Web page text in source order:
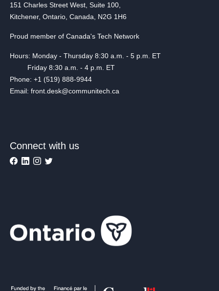
151 Charles Street West, Suite 100,
Kitchener, Ontario, Canada, N2G 1H6
Proud member of Canada's Tech Network
Hours: Monday - Thursday 8:30 a.m. - 5 p.m. ET
Friday 8:30 a.m. - 4 p.m. ET
Phone: +1 (519) 888-9944
Email: front.desk@communitech.ca
Connect with us